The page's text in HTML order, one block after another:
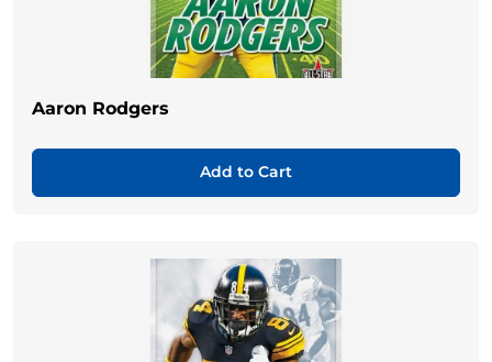
Aaron Rodgers
Add to Cart